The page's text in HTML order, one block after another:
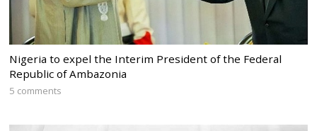
Nigeria to expel the Interim President of the Federal
Republic of Ambazonia
5 comments